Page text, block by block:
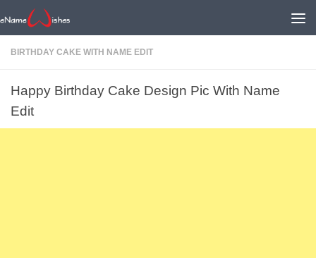
BIRTHDAY CAKE WITH NAME EDIT
Happy Birthday Cake Design Pic With Name
Edit